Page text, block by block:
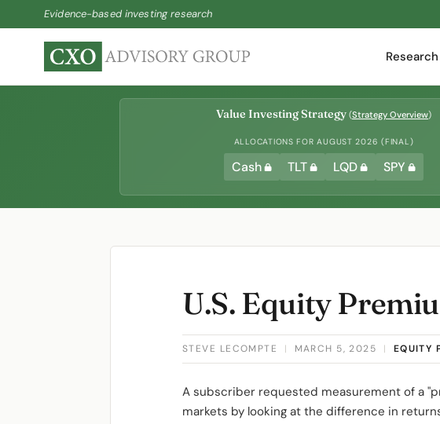
Evidence-based investing research
Research
Value Investing Strategy (Strategy Overview)
ALLOCATIONS FOR AUGUST 2026 (FINAL)
Cash TLT LQD SPY
U.S. Equity
STEVE LECOMPTE | MARCH 5, 2025 | EQUITY
A subscriber requested measurement of a
markets by looking at the difference in